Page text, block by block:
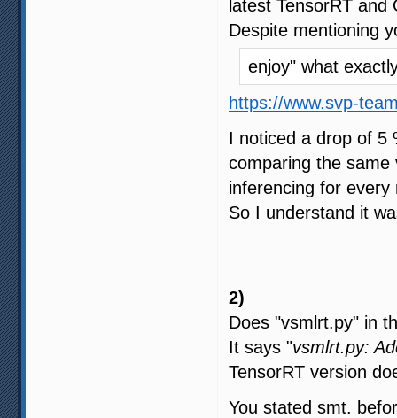
latest TensorRT
Despite mentioning
enjoy" what
https://www.svp-
I noticed a drop of 5
comparing the
inferencing for every
So I understand it
2)
Does "vsmlrt.py" in
It says "vsmlrt.py:
TensorRT version
You stated smt.